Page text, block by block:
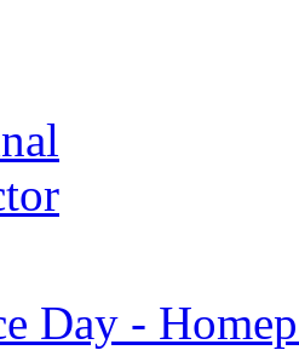
Day -